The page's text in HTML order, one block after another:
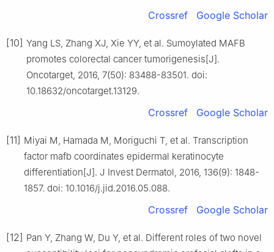
Crossref Google Scholar
[10] Yang LS, Zhang XJ, Xie YY, et al. Sumoylated MAFB
promotes colorectal cancer tumorigenesis[J].
Oncotarget, 2016, 7(50): 83488-83501. doi:
10.18632/oncotarget.13129.
Crossref Google Scholar
[11] Miyai M, Hamada M, Moriguchi T, et al. Transcription
factor mafb coordinates epidermal keratinocyte
differentiation[J]. J Invest Dermatol, 2016, 136(9): 1848-
1857. doi: 10.1016/j.jid.2016.05.088.
Crossref Google Scholar
[12] Pan Y, Zhang W, Du Y, et al. Different roles of two novel